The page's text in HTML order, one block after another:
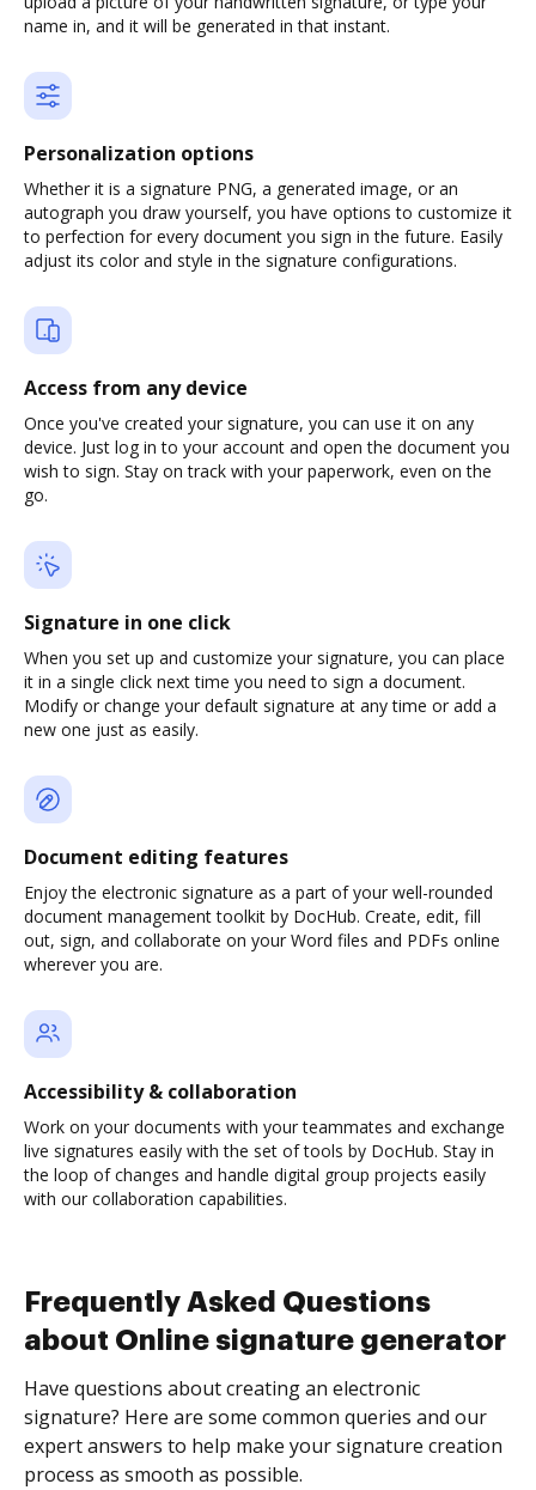
name in, and it will be generated in that instant.
Personalization options
Whether it is a signature PNG, a generated image, or an
autograph you draw yourself, you have options to customize it
to perfection for every document you sign in the future. Easily
adjust its color and style in the signature configurations.
Access from any device
Once you've created your signature, you can use it on any
device. Just log in to your account and open the document you
wish to sign. Stay on track with your paperwork, even on the
go.
Signature in one click
When you set up and customize your signature, you can place
it in a single click next time you need to sign a document.
Modify or change your default signature at any time or add a
new one just as easily.
Document editing features
Enjoy the electronic signature as a part of your well-rounded
document management toolkit by DocHub. Create, edit, fill
out, sign, and collaborate on your Word files and PDFs online
wherever you are.
Accessibility & collaboration
Work on your documents with your teammates and exchange
live signatures easily with the set of tools by DocHub. Stay in
the loop of changes and handle digital group projects easily
with our collaboration capabilities.
Frequently Asked Questions
about Online signature generator
Have questions about creating an electronic
signature? Here are some common queries and our
expert answers to help make your signature creation
process as smooth as possible.